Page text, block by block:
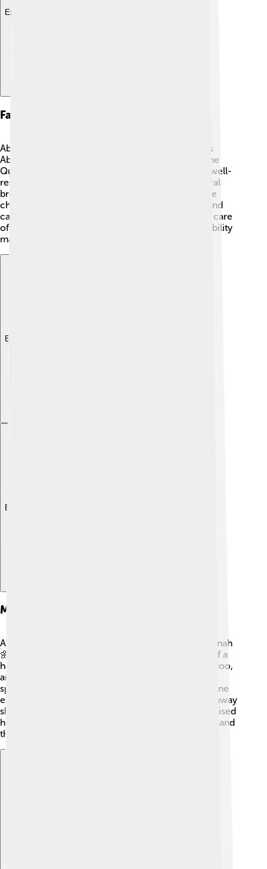
Explore with ChatDino
Family Background
Abdullah came from a noble family! His father was
Abdul-Muttalib, who was an influential leader of the
Quraysh tribe in Mecca. His family belonged to a well-
respected line of descendants. Abdullah had several
brothers and sisters, but he stood out for his gentle
character. His family was known for being brave and
caring. When Abdullah was young, his family took care
of the Kaaba, a holy place in Mecca. This responsibility
made them very important in their community 🕌.
Explore with ChatDino
Explore with ChatDino
Marriage To Aminah
Abdullah fell in love with a kind woman named Aminah
🌼. They got married, and together they dreamed of a
happy family! Aminah was from a respected family too,
and they had a wonderful bond. Their love story is
special because they were destined to have someone
extraordinary: Muhammad! Sadly, Abdullah passed away
shortly before Muhammad was born, but Aminah raised
him with love and care, sharing stories of his father and
their family.